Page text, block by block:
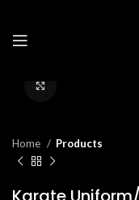
Home Products